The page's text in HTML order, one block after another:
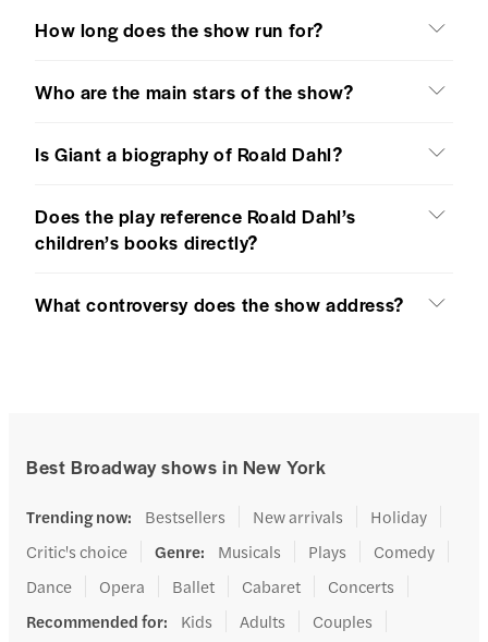
How long does the show run for?
Who are the main stars of the show?
Is Giant a biography of Roald Dahl?
Does the play reference Roald Dahl’s
children’s books directly?
What controversy does the show address?
Best Broadway shows in New York
Trending now: Bestsellers New arrivals
Holiday
Critic's choice
Genre: Musicals Plays
Comedy
Dance
Opera Ballet Cabaret
Concerts
Recommended for: Kids Adults
Couples